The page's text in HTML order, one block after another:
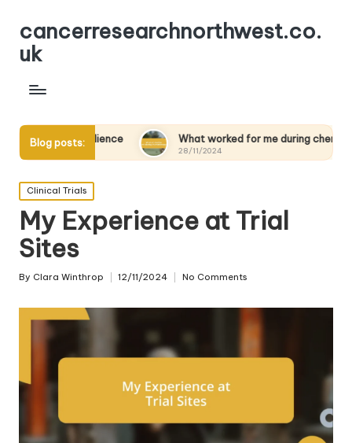
cancerresearchnorthwest.co.
uk
Blog posts:
resilience What worked for me during chemotherapy
28/11/2024
Posted
in
Clinical Trials
My Experience at Trial
Sites
Posted
By Clara Winthrop 12/11/2024 No Comments